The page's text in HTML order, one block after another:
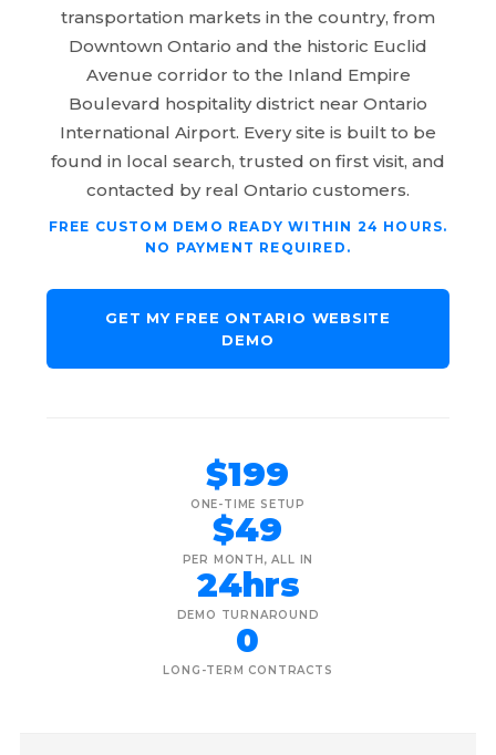
transportation markets in the country, from
Downtown Ontario and the historic Euclid
Avenue corridor to the Inland Empire
Boulevard hospitality district near Ontario
International Airport. Every site is built to be
found in local search, trusted on first visit, and
contacted by real Ontario customers.
FREE CUSTOM DEMO READY WITHIN 24 HOURS.
NO PAYMENT REQUIRED.
GET MY FREE ONTARIO WEBSITE
DEMO
$199
ONE-TIME SETUP
$49
PER MONTH, ALL IN
24hrs
DEMO TURNAROUND
0
LONG-TERM CONTRACTS